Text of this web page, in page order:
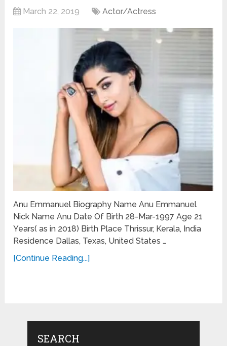
March 22, 2019 Actor/Actress
Anu Emmanuel Biography Name Anu Emmanuel
Nick Name Anu Date Of Birth 28-Mar-1997 Age 21
Years( as in 2018) Birth Place Thrissur, Kerala, India
Residence Dallas, Texas, United States …
[Continue Reading...]
SEARCH